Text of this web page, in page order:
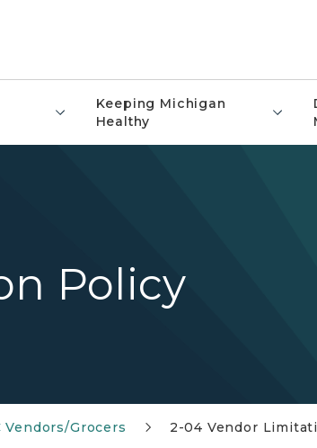
Keeping Michigan
Healthy
Policy
Vendors/Grocers 2-04 Vendor